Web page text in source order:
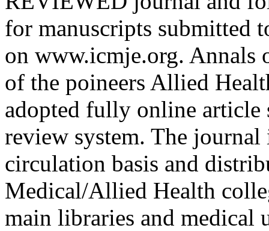
for manuscripts submitted
on www.icmje.org. Annals
of the poineers Allied
adopted fully online article
review system. The
circulation basis and
Medical/Allied Health
main libraries and medical